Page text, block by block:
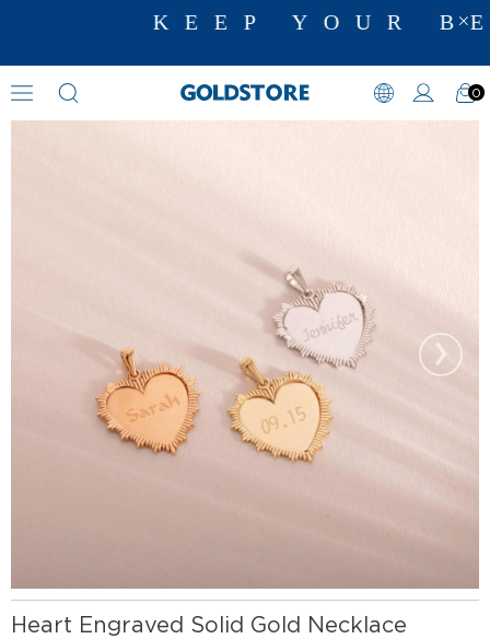
KEEP YOUR
0
Heart Necklaces
›
Heart Engraved Solid Gold Necklace